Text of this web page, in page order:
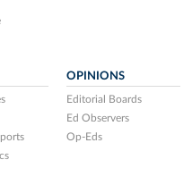
OPINIONS
Editorial Boards
Ed Observers
Op-Eds